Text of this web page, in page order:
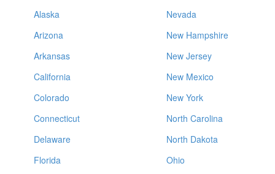
Alaska
Arizona
Arkansas
California
Colorado
Connecticut
Delaware
Florida
Nevada
New Hampshire
New Jersey
New Mexico
New York
North Carolina
North Dakota
Ohio